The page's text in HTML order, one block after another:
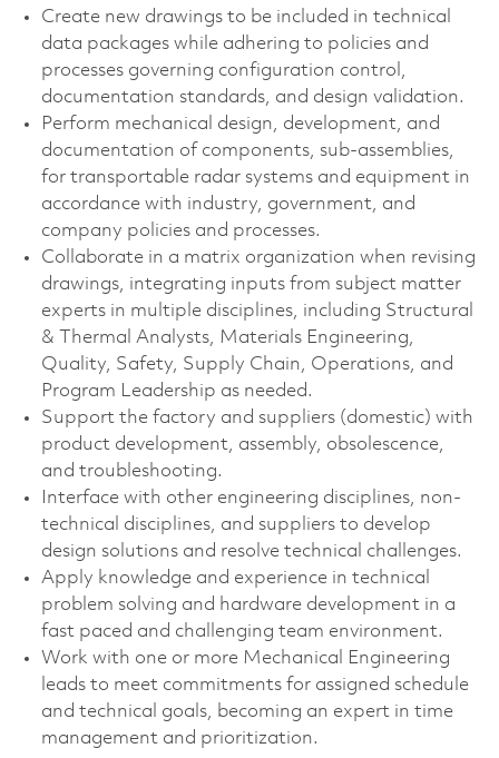
Create new drawings to be included in technical
data packages while adhering to policies and
processes governing configuration control,
documentation standards, and design validation.
Perform mechanical design, development, and
documentation of components, sub-assemblies,
for transportable radar systems and equipment in
accordance with industry, government, and
company policies and processes.
Collaborate in a matrix organization when revising
drawings, integrating inputs from subject matter
experts in multiple disciplines, including Structural
& Thermal Analysts, Materials Engineering,
Quality, Safety, Supply Chain, Operations, and
Program Leadership as needed.
Support the factory and suppliers (domestic) with
product development, assembly, obsolescence,
and troubleshooting.
Interface with other engineering disciplines, non-
technical disciplines, and suppliers to develop
design solutions and resolve technical challenges.
Apply knowledge and experience in technical
problem solving and hardware development in a
fast paced and challenging team environment.
Work with one or more Mechanical Engineering
leads to meet commitments for assigned schedule
and technical goals, becoming an expert in time
management and prioritization.